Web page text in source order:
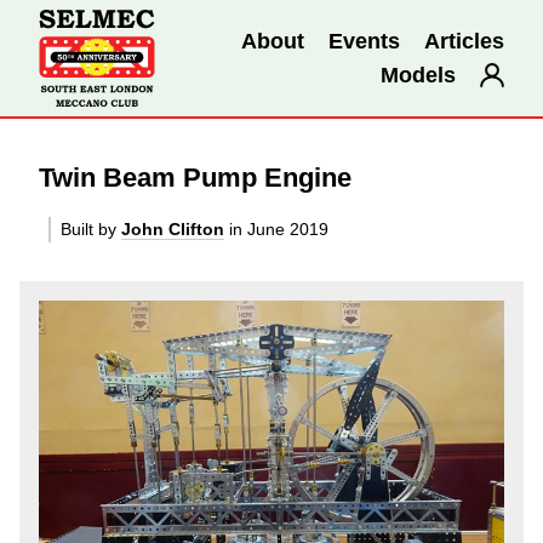
About Events
Articles
Models
Twin Beam Pump Engine
Built by John Clifton in June 2019